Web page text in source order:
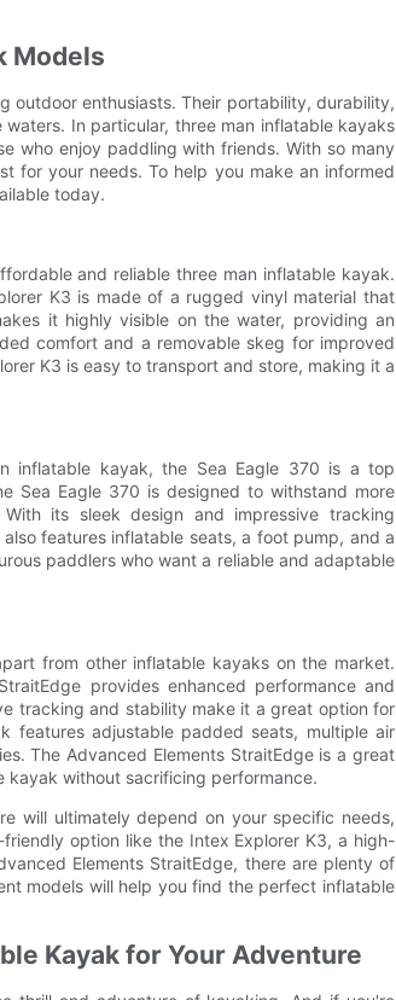
Models
outdoor enthusiasts. Their portability, durability,
In particular, three man inflatable kayaks
who enjoy paddling with friends. With so many
for your needs. To help you make an informed
today.
and reliable three man inflatable kayak.
K3 is made of a rugged vinyl material that
it highly visible on the water, providing an
comfort and a removable skeg for improved
K3 is easy to transport and store, making it a
inflatable kayak, the Sea Eagle 370 is a top
Sea Eagle 370 is designed to withstand more
its sleek design and impressive tracking
features inflatable seats, a foot pump, and a
paddlers who want a reliable and adaptable
from other inflatable kayaks on the market.
provides enhanced performance and
tracking and stability make it a great option for
features adjustable padded seats, multiple air
The Advanced Elements StraitEdge is a great
without sacrificing performance.
will ultimately depend on your specific needs,
option like the Intex Explorer K3, a high-
Elements StraitEdge, there are plenty of
models will help you find the perfect inflatable
Kayak for Your Adventure